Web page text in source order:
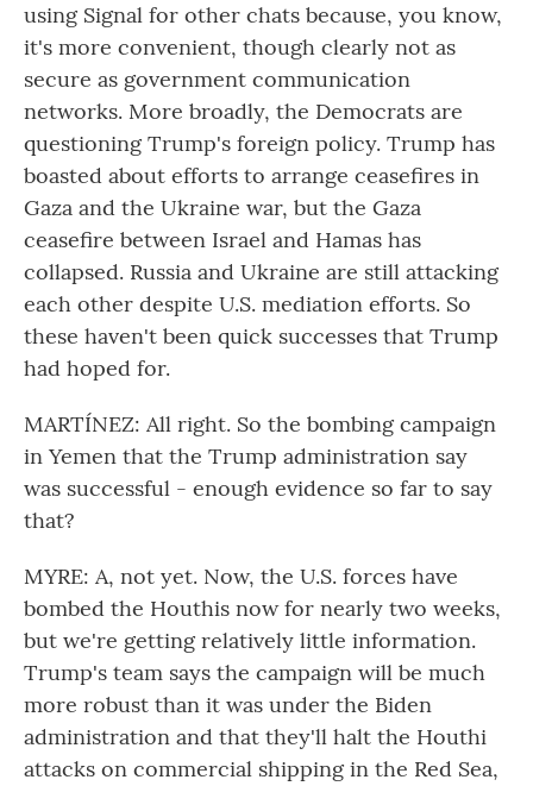
using Signal for other chats because, you know,
it's more convenient, though clearly not as
secure as government communication
networks. More broadly, the Democrats are
questioning Trump's foreign policy. Trump has
boasted about efforts to arrange ceasefires in
Gaza and the Ukraine war, but the Gaza
ceasefire between Israel and Hamas has
collapsed. Russia and Ukraine are still attacking
each other despite U.S. mediation efforts. So
these haven't been quick successes that Trump
had hoped for.
MARTÍNEZ: All right. So the bombing campaign
in Yemen that the Trump administration say
was successful - enough evidence so far to say
that?
MYRE: A, not yet. Now, the U.S. forces have
bombed the Houthis now for nearly two weeks,
but we're getting relatively little information.
Trump's team says the campaign will be much
more robust than it was under the Biden
administration and that they'll halt the Houthi
attacks on commercial shipping in the Red Sea,